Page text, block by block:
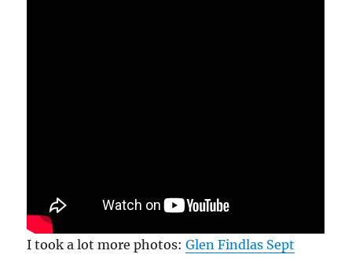
I took a lot more photos:Glen Findlas Sept